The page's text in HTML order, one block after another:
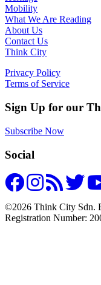
Mobility
What We Are Reading
About Us
Contact Us
Think City
Privacy Policy
Terms of Service
Sign Up for our
Subscribe Now
Social
©2026 Think City Sdn.
Registration Number: